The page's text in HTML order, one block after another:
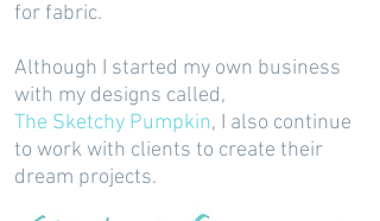
for fabric.
Although I started my own business
with my designs called,
The Sketchy Pumpkin, I also continue
to work with clients to create their
dream projects.